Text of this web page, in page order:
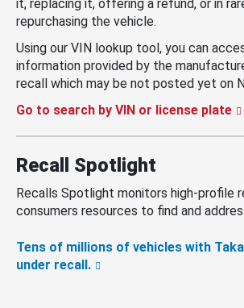
it, replacing it, offering a refund, or in
repurchasing the vehicle.
Using our VIN lookup tool, you can
information provided by the
recall which may be not posted yet on
Go to search by VIN or license plate
Recall Spotlight
Recalls Spotlight monitors high-profile
consumers resources to find and
Tens of millions of vehicles with
under recall.